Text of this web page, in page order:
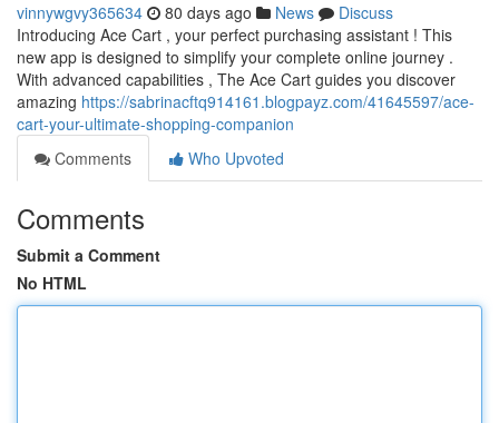
vinnywgvy365634 80 days ago News
Discuss
Introducing Ace Cart , your perfect purchasing assistant ! This
new app is designed to simplify your complete online journey .
With advanced capabilities , The Ace Cart guides you discover
amazing https://sabrinacftq914161.blogpayz.com/41645597/ace-
cart-your-ultimate-shopping-companion
Comments
Who Upvoted
Comments
Submit a Comment
No HTML